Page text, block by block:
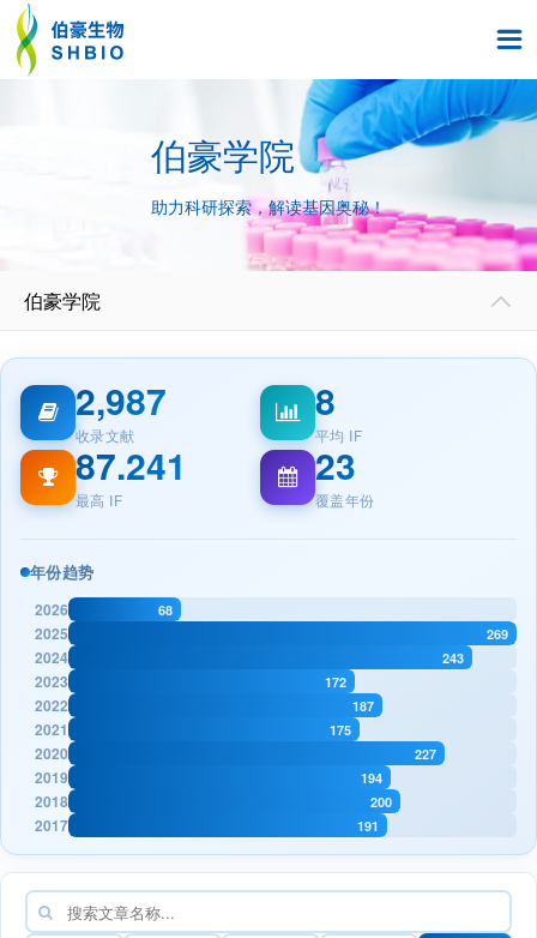

伯豪学院
助力科研探索，解读基因奥秘！
伯豪学院 
2,987
收录文献
8
平均 IF
87.241
最高 IF
23
覆盖年份
年份趋势
2026 68
2025 269
2024 243
2023 172
2022 187
2021 175
2020 227
2019 194
2018 200
2017 191